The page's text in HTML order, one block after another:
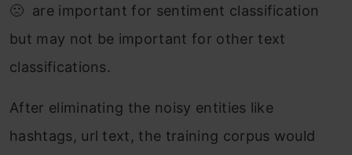
🙁 are important for sentiment classification
but may not be important for other text
classifications.
After eliminating the noisy entities like
hashtags, url text, the training corpus would